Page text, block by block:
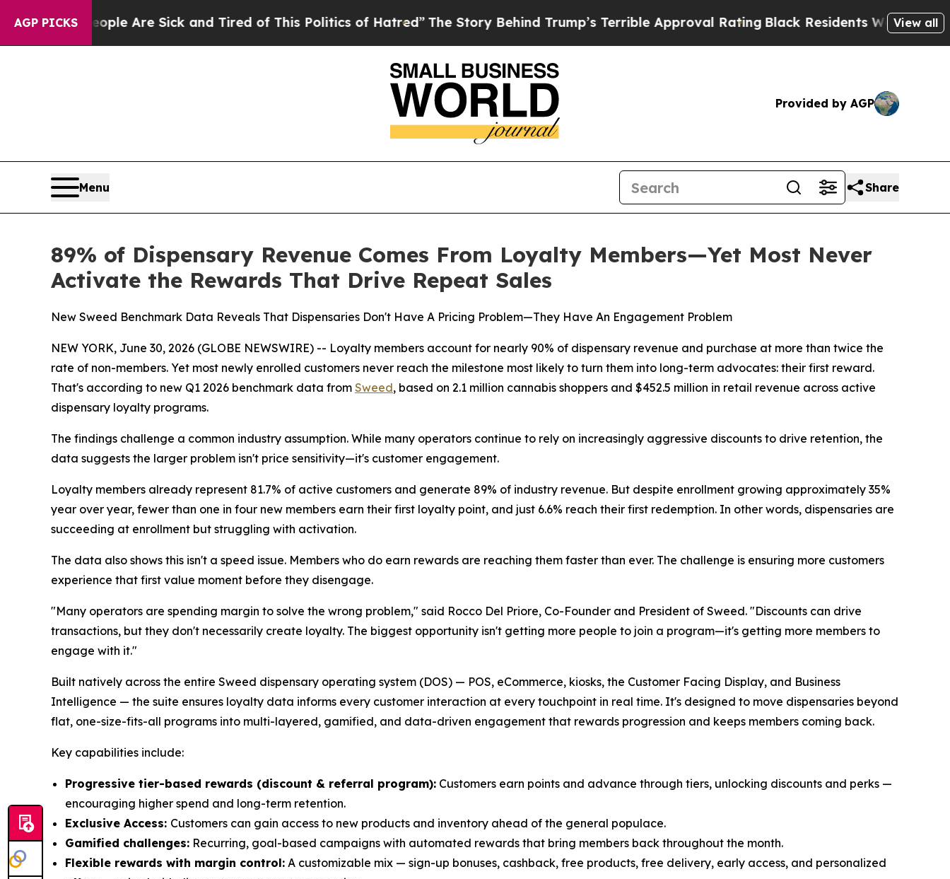
AGP PICKS
“People Are Sick and Tired of This Politics of Hatred”The Story Behind Trump’s Terrible Approval Rating Black Residents Warned ofView all
Provided by AGP
Menu Share
89% of Dispensary Revenue Comes From Loyalty Members—Yet Most Never
Activate the Rewards That Drive Repeat Sales
New Sweed Benchmark Data Reveals That Dispensaries Don't Have A Pricing Problem—They Have An Engagement Problem
NEW YORK, June 30, 2026 (GLOBE NEWSWIRE) -- Loyalty members account for nearly 90% of dispensary revenue and purchase at more than twice the
rate of non-members. Yet most newly enrolled customers never reach the milestone most likely to turn them into long-term advocates: their first reward.
That's according to new Q1 2026 benchmark data from Sweed, based on 2.1 million cannabis shoppers and $452.5 million in retail revenue across active
dispensary loyalty programs.
The findings challenge a common industry assumption. While many operators continue to rely on increasingly aggressive discounts to drive retention, the
data suggests the larger problem isn't price sensitivity—it's customer engagement.
Loyalty members already represent 81.7% of active customers and generate 89% of industry revenue. But despite enrollment growing approximately 35%
year over year, fewer than one in four new members earn their first loyalty point, and just 6.6% reach their first redemption. In other words, dispensaries are
succeeding at enrollment but struggling with activation.
The data also shows this isn't a speed issue. Members who do earn rewards are reaching them faster than ever. The challenge is ensuring more customers
experience that first value moment before they disengage.
"Many operators are spending margin to solve the wrong problem," said Rocco Del Priore, Co-Founder and President of Sweed. "Discounts can drive
transactions, but they don't necessarily create loyalty. The biggest opportunity isn't getting more people to join a program—it's getting more members to
engage with it."
Built natively across the entire Sweed dispensary operating system (DOS) — POS, eCommerce, kiosks, the Customer Facing Display, and Business
Intelligence — the suite ensures loyalty data informs every customer interaction at every touchpoint in real time. It's designed to move dispensaries beyond
flat, one-size-fits-all programs into multi-layered, gamified, and data-driven engagement that rewards progression and keeps members coming back.
Key capabilities include:
Progressive tier-based rewards (discount & referral program): Customers earn points and advance through tiers, unlocking discounts and perks —
encouraging higher spend and long-term retention.
Exclusive Access: Customers can gain access to new products and inventory ahead of the general populace.
Gamified challenges: Recurring, goal-based campaigns with automated rewards that bring members back throughout the month.
Flexible rewards with margin control: A customizable mix — sign-up bonuses, cashback, free products, free delivery, early access, and personalized